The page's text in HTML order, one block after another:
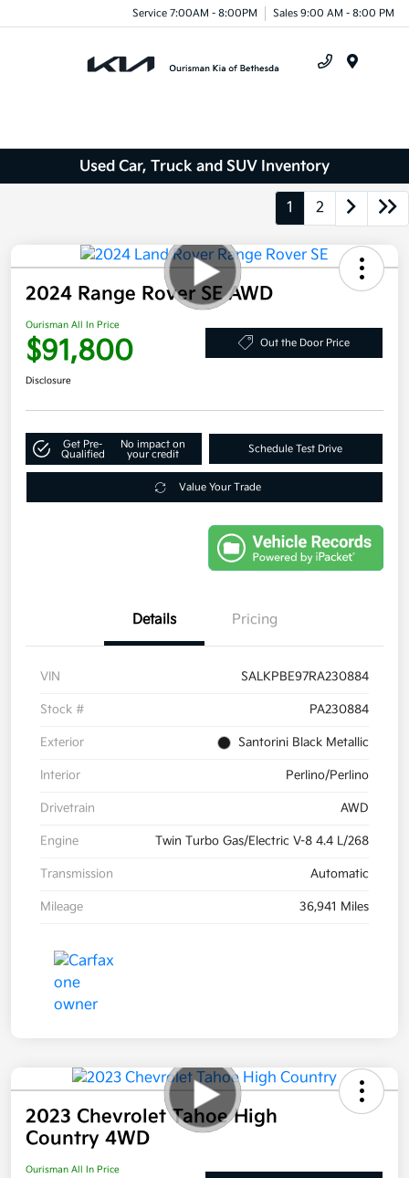
Service 7:00AM - 8:00PM Sales 9:00 AM - 8:00 PM
Used Car, Truck and SUV Inventory
1 2
2024 Range Rover SE AWD
Ourisman All In Price
$91,800 Out the Door Price
Disclosure
Get Pre-
Qualified
No impact on
your credit
Schedule Test Drive
Value Your Trade
Details Pricing
VIN SALKPBE97RA230884
Stock # PA230884
Exterior Santorini Black Metallic
Interior Perlino/Perlino
Drivetrain AWD
Engine Twin Turbo Gas/Electric V-8 4.4 L/268
Transmission Automatic
Mileage 36,941 Miles
2023 Chevrolet Tahoe High
Country 4WD
Ourisman All In Price